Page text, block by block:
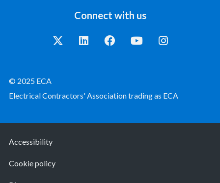
Connect with us
© 2025 ECA
Electrical Contractors' Association trading as ECA
Accessibility
Cookie policy